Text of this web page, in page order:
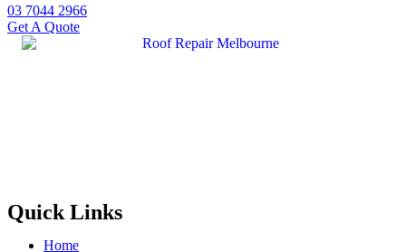
03 7044 2966
Get A Quote
Quick Links
Home